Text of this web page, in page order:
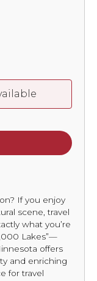
If you enjoy
scene, travel
what you’re
Lakes”—
offers
and enriching
for travel